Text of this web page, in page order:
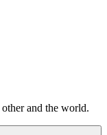
and the world.